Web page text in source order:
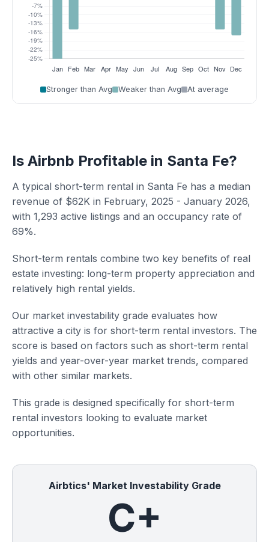
Stronger than Avg Weaker than Avg At average
Is Airbnb Profitable in Santa Fe?
A typical short-term rental in Santa Fe has a median
revenue of $62K in February, 2025 - January 2026,
with 1,293 active listings and an occupancy rate of
69%.
Short-term rentals combine two key benefits of real
estate investing: long-term property appreciation and
relatively high rental yields.
Our market investability grade evaluates how
attractive a city is for short-term rental investors. The
score is based on factors such as short-term rental
yields and year-over-year market trends, compared
with other similar markets.
This grade is designed specifically for short-term
rental investors looking to evaluate market
opportunities.
Airbtics' Market Investability Grade
C+